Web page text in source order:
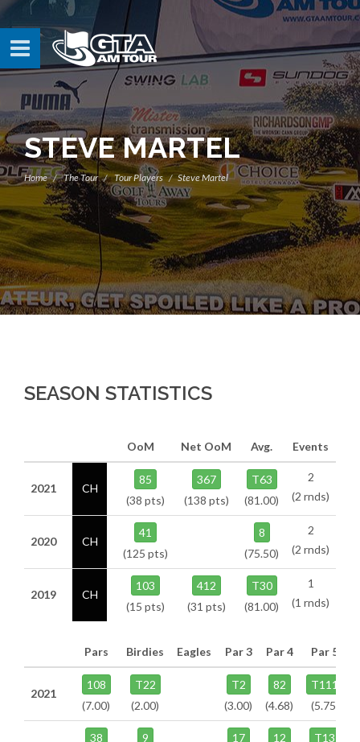
STEVE MARTEL
Home The Tour Tour Players Steve Martel
SEASON STATISTICS
OoM Net OoM Avg. Events
2021 CH
85
(38 pts)
367
(138 pts)
T63
(81.00)
2
(2 rnds)
2020 CH
41
(125 pts)
8
(75.50)
2
(2 rnds)
2019 CH
103
(15 pts)
412
(31 pts)
T30
(81.00)
1
(1 rnds)
Pars Birdies Eagles Par 3 Par 4 Par 5
2021
108
(7.00)
T22
(2.00)
T2
(3.00)
82
(4.68)
T111
(5.75)
38
9
17
12
T13